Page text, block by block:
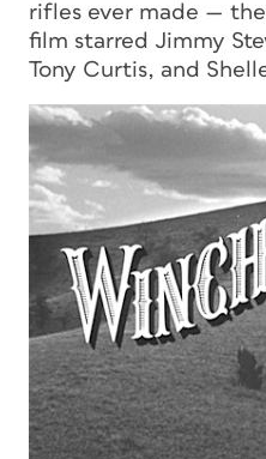
rifles ever made — the
film starred Jimmy
Tony Curtis, and